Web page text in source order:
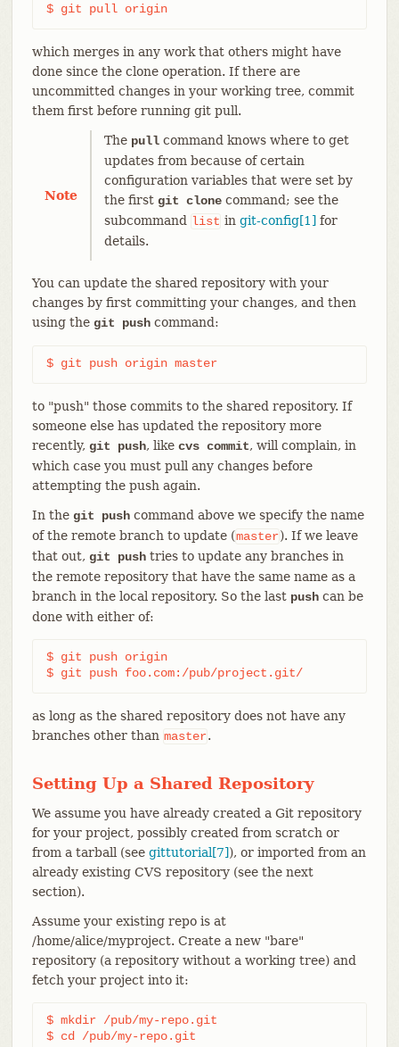
$ git pull origin
which merges in any work that others might have
done since the clone operation. If there are
uncommitted changes in your working tree, commit
them first before running git pull.
Note
The pullcommand knows where to get
updates from because of certain
configuration variables that were set by
the first git clonecommand; see the
subcommand list in git-config[1] for
details.
You can update the shared repository with your
changes by first committing your changes, and then
using the git pushcommand:
$ git push origin master
to "push" those commits to the shared repository. If
someone else has updated the repository more
recently, git push, like cvs commit, will complain, in
which case you must pull any changes before
attempting the push again.
In the git pushcommand above we specify the name
of the remote branch to update (master). If we leave
that out, git pushtries to update any branches in
the remote repository that have the same name as a
branch in the local repository. So the last pushcan be
done with either of:
$ git push origin
$ git push foo.com:/pub/project.git/
as long as the shared repository does not have any
branches other than master.
Setting Up a Shared Repository
We assume you have already created a Git repository
for your project, possibly created from scratch or
from a tarball (see gittutorial[7]), or imported from an
already existing CVS repository (see the next
section).
Assume your existing repo is at
/home/alice/myproject. Create a new "bare"
repository (a repository without a working tree) and
fetch your project into it:
$ mkdir /pub/my-repo.git
$ cd /pub/my-repo.git